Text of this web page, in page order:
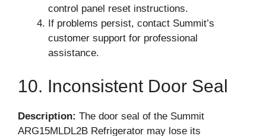
control panel reset instructions.
If problems persist, contact Summit’s
customer support for professional
assistance.
10. Inconsistent Door Seal
Description: The door seal of the Summit
ARG15MLDL2B Refrigerator may lose its